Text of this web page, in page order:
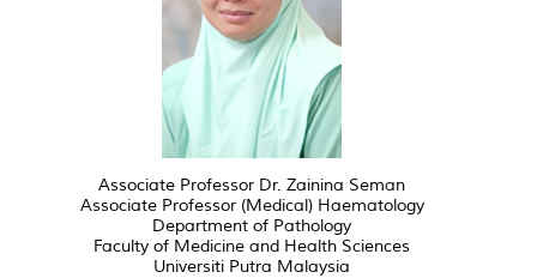
Associate Professor Dr. Zainina Seman
Associate Professor (Medical) Haematology
Department of Pathology
Faculty of Medicine and Health Sciences
Universiti Putra Malaysia